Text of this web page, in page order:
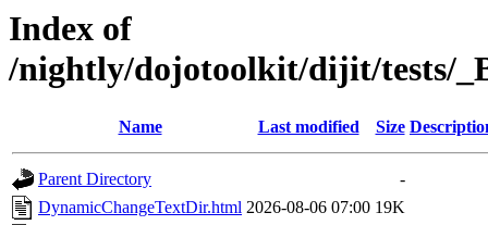
Index of
/nightly/dojotoolkit/dijit/tests/
Name Last modified Size
Parent Directory
-
DynamicChangeTextDir.html 2026-08-06 07:00 19K